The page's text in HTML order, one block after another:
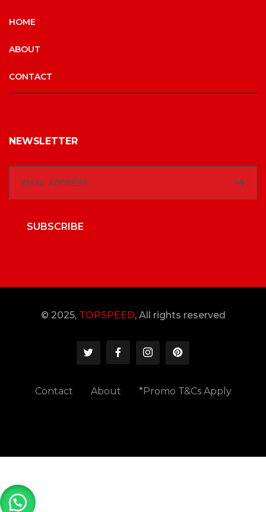
HOME
ABOUT
CONTACT
NEWSLETTER
SUBSCRIBE
© 2025, TOPSPEED, All rights reserved
Contact About *Promo T&Cs Apply